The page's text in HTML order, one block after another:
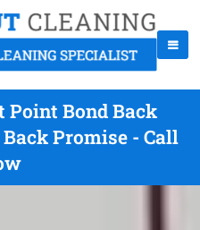
Point Bond Back
Promise - Call